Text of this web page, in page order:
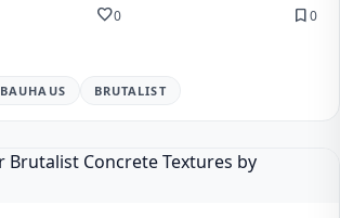
favorite0 bookmark0
BAUHAUS BRUTALIST